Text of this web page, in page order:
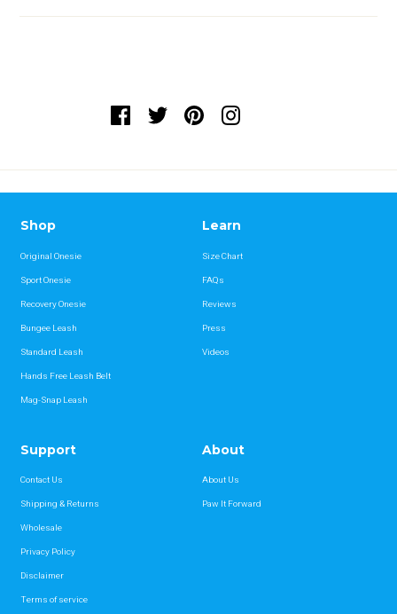
Shop
Original Onesie
Sport Onesie
Recovery Onesie
Bungee Leash
Standard Leash
Hands Free Leash Belt
Mag-Snap Leash
Learn
Size Chart
FAQs
Reviews
Press
Videos
Support
Contact Us
Shipping & Returns
Wholesale
Privacy Policy
Disclaimer
Terms of service
About
About Us
Paw It Forward